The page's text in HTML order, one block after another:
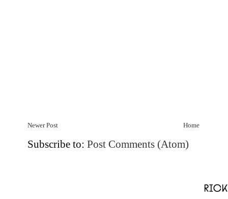
Newer Post Home
Subscribe to: Post Comments (Atom)